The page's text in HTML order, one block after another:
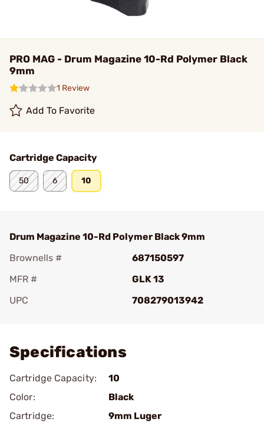
PRO MAG - Drum Magazine 10-Rd Polymer Black
9mm
1 Review
Add To Favorite
Cartridge Capacity
50 6 10
Drum Magazine 10-Rd Polymer Black 9mm
Brownells #
687150597
MFR #
GLK 13
UPC
708279013942
Specifications
Cartridge Capacity:
10
Color:
Black
Cartridge:
9mm Luger